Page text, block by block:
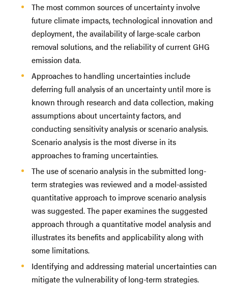
The most common sources of uncertainty involve
future climate impacts, technological innovation and
deployment, the availability of large-scale carbon
removal solutions, and the reliability of current GHG
emission data.
Approaches to handling uncertainties include
deferring full analysis of an uncertainty until more is
known through research and data collection, making
assumptions about uncertainty factors, and
conducting sensitivity analysis or scenario analysis.
Scenario analysis is the most diverse in its
approaches to framing uncertainties.
The use of scenario analysis in the submitted long-
term strategies was reviewed and a model-assisted
quantitative approach to improve scenario analysis
was suggested. The paper examines the suggested
approach through a quantitative model analysis and
illustrates its benefits and applicability along with
some limitations.
Identifying and addressing material uncertainties can
mitigate the vulnerability of long-term strategies.